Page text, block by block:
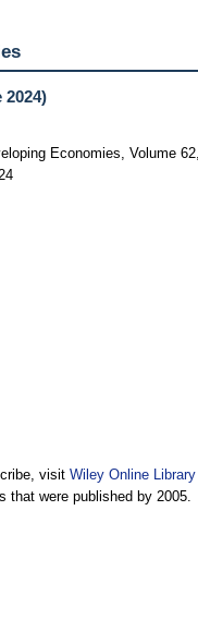
2024)
Economies, Volume
visit Wiley Online Library
that were published by 2005.